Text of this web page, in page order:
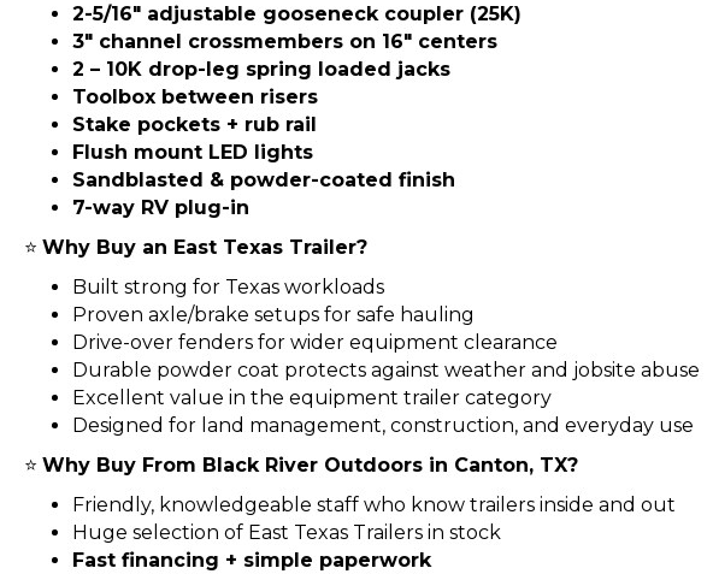
2-5/16″ adjustable gooseneck coupler (25K)
3″ channel crossmembers on 16″ centers
2 – 10K drop-leg spring loaded jacks
Toolbox between risers
Stake pockets + rub rail
Flush mount LED lights
Sandblasted & powder-coated finish
7-way RV plug-in
⭐ Why Buy an East Texas Trailer?
Built strong for Texas workloads
Proven axle/brake setups for safe hauling
Drive-over fenders for wider equipment clearance
Durable powder coat protects against weather and jobsite abuse
Excellent value in the equipment trailer category
Designed for land management, construction, and everyday use
⭐ Why Buy From Black River Outdoors in Canton, TX?
Friendly, knowledgeable staff who know trailers inside and out
Huge selection of East Texas Trailers in stock
Fast financing + simple paperwork